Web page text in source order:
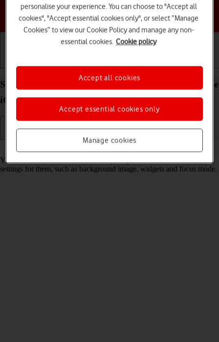
Choose a help topic
Select lock screen settings on your Apple iPhone 16e
iOS 18
You can set several lock screens on your phone and select different
settings for them, such as background image, widgets and focus mode.
personalise your experience. You can choose to "Accept all
cookies", "Accept essential cookies only", or select “Manage
Cookies” to view our Cookie Policy and manage any non-
essential cookies. Cookie policy
Manage cookies
Accept essential cookies only
Accept all cookies